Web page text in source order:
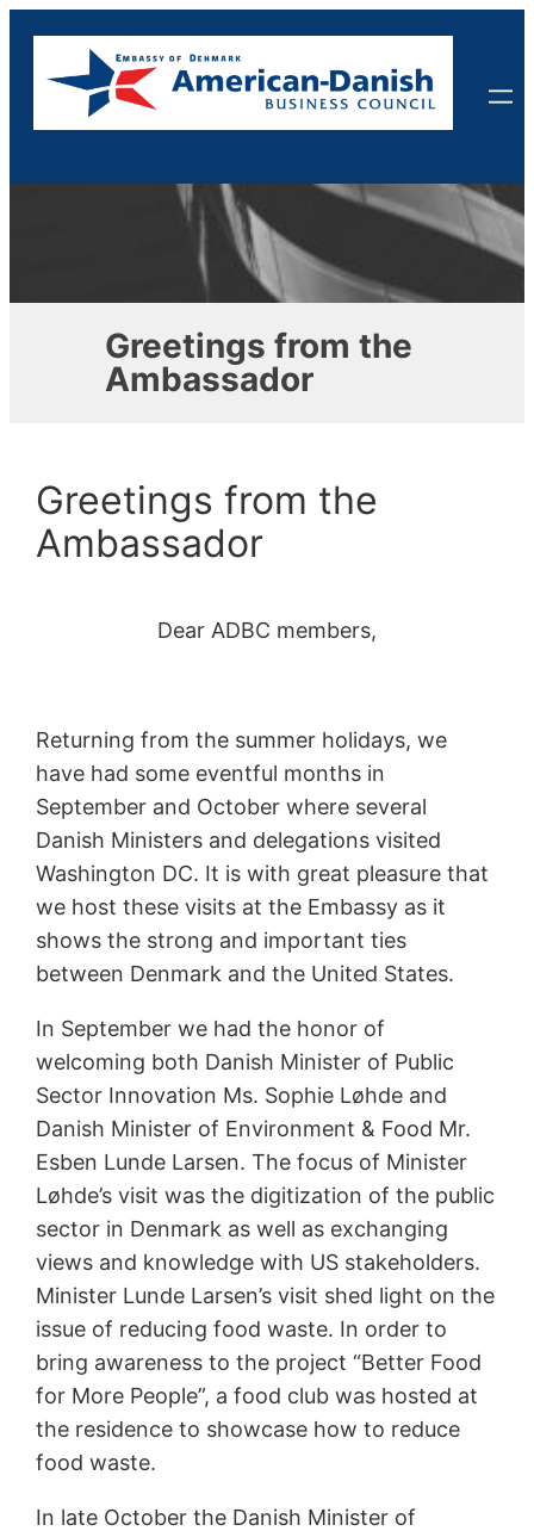
content
Greetings from the
Ambassador
Greetings from the
Ambassador
Dear ADBC members,
Returning from the summer holidays, we
have had some eventful months in
September and October where several
Danish Ministers and delegations visited
Washington DC. It is with great pleasure that
we host these visits at the Embassy as it
shows the strong and important ties
between Denmark and the United States.
In September we had the honor of
welcoming both Danish Minister of Public
Sector Innovation Ms. Sophie Løhde and
Danish Minister of Environment & Food Mr.
Esben Lunde Larsen. The focus of Minister
Løhde’s visit was the digitization of the public
sector in Denmark as well as exchanging
views and knowledge with US stakeholders.
Minister Lunde Larsen’s visit shed light on the
issue of reducing food waste. In order to
bring awareness to the project “Better Food
for More People”, a food club was hosted at
the residence to showcase how to reduce
food waste.
In late October the Danish Minister of